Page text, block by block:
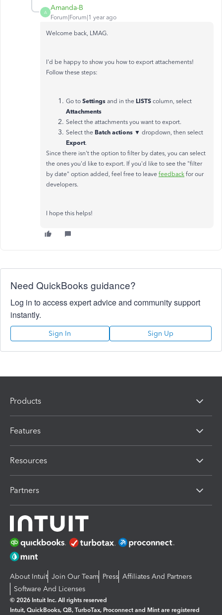
A
Amanda-B
Forum|Forum|1 year ago
Welcome back, LMAG.
I'd be happy to show you how to export attachements!
Follow these steps:
Go to Settings and in the LISTS column, select
Attachments
Select the attachments you want to export.
Select the Batch actions ▼ dropdown, then select
Export.
Since there isn't the option to filter by dates, you can select
the ones you'd like to export. If you'd like to see the "filter
by date" option added, feel free to leave feedback for our
developers.
I hope this helps!
Need QuickBooks guidance?
Log in to access expert advice and community support
instantly.
Sign In Sign Up
Products
Features
Resources
Partners
About Intuit Join Our Team Press Affiliates And Partners
Software And Licenses
© 2026 Intuit Inc. All rights reserved
Intuit, QuickBooks, QB, TurboTax, Proconnect and Mint are registered